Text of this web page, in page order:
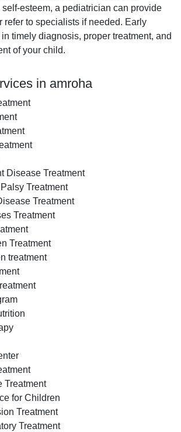
esteem, a pediatrician can provide
refer to specialists if needed. Early
timely diagnosis, proper treatment, and
of your child.
in amroha
Disease Treatment
Treatment
Treatment
Treatment
Treatment
treatment
Treatment
for Children
Treatment
Treatment